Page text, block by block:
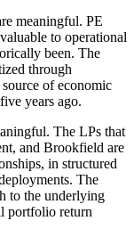
meaningful. PE
to operational
been. The
through
of economic
years ago.
The LPs that
and Brookfield are
in structured
The
to the underlying
portfolio return